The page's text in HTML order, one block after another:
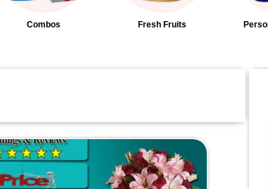
Combos Fresh Fruits